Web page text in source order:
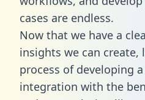
cases are endless.
Now that we have a
insights we can create,
process of developing
integration with the